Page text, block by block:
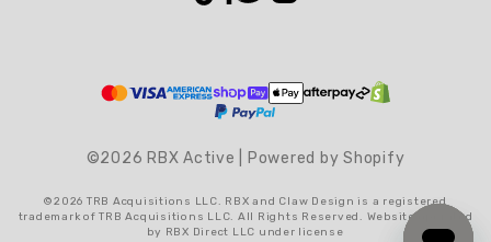
Cookie Settings
©2026 RBX Active | Powered by Shopify
©2026 TRB Acquisitions LLC. RBX and Claw Design is a registered
trademark of TRB Acquisitions LLC. All Rights Reserved. Website operated
by RBX Direct LLC under license